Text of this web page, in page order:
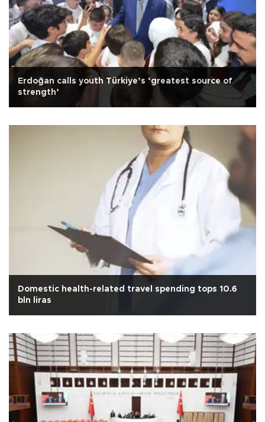
Erdoğan calls youth Türkiye’s ‘greatest source of
strength’
Domestic health-related travel spending tops 10.6
bln liras